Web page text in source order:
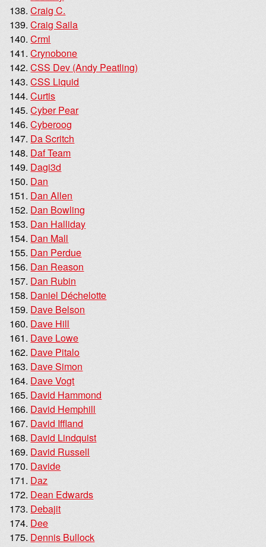
Craig C.
Craig Saila
Crml
Crynobone
CSS Dev (Andy Peatling)
CSS Liquid
Curtis
Cyber Pear
Cyberoog
Da Scritch
Daf Team
Dagi3d
Dan
Dan Allen
Dan Bowling
Dan Halliday
Dan Mall
Dan Perdue
Dan Reason
Dan Rubin
Daniel Déchelotte
Dave Belson
Dave Hill
Dave Lowe
Dave Pitalo
Dave Simon
Dave Vogt
David Hammond
David Hemphill
David Iffland
David Lindquist
David Russell
Davide
Daz
Dean Edwards
Debajit
Dee
Dennis Bullock